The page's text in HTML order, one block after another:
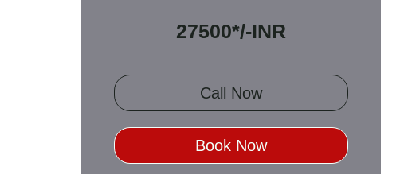
27500*/-INR
Call Now
Book Now